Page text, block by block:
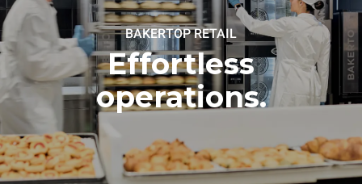
BAKERTOP RETAIL
Effortless
operations.